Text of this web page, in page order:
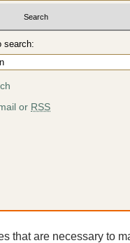
search:
or RSS
that are necessary to